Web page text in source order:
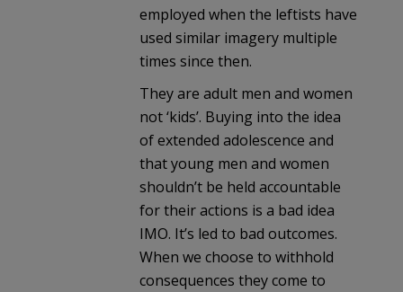
employed when the leftists have
used similar imagery multiple
times since then.
They are adult men and women
not ‘kids’. Buying into the idea
of extended adolescence and
that young men and women
shouldn’t be held accountable
for their actions is a bad idea
IMO. It’s led to bad outcomes.
When we choose to withhold
consequences they come to